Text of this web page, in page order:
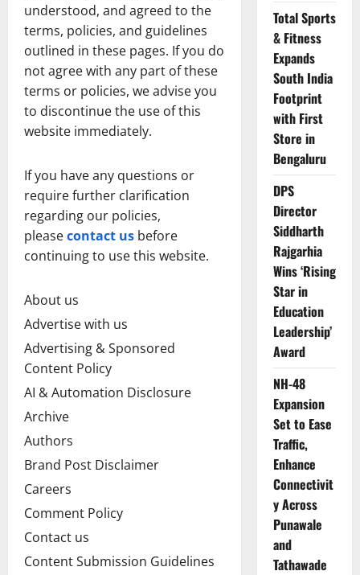
understood, and agreed to the
terms, policies, and guidelines
outlined in these pages. If you do
not agree with any part of these
terms or policies, we advise you
to discontinue the use of this
website immediately.
If you have any questions or
require further clarification
regarding our policies,
pleasecontact us before
continuing to use this website.
About us
Advertise with us
Advertising & Sponsored
Content Policy
AI & Automation Disclosure
Archive
Authors
Brand Post Disclaimer
Careers
Comment Policy
Contact us
Content Submission Guidelines
Total Sports
& Fitness
Expands
South India
Footprint
with First
Store in
Bengaluru
DPS
Director
Siddharth
Rajgarhia
Wins ‘Rising
Star in
Education
Leadership’
Award
NH-48
Expansion
Set to Ease
Traffic,
Enhance
Connectivit
y Across
Punawale
and
Tathawade